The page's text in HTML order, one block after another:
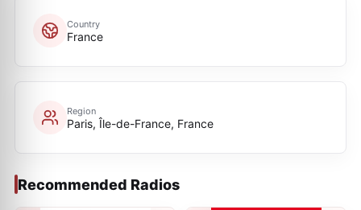
Country
France
Region
Paris, Île-de-France, France
Recommended Radios